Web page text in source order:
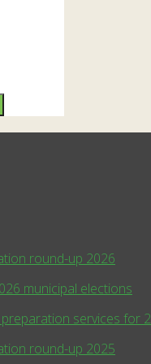
round-up 2026
municipal elections
services for
round-up 2025